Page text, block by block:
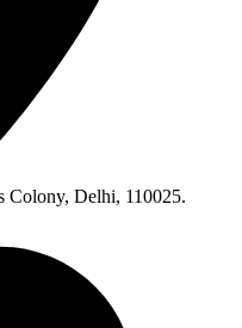
Colony, Delhi, 110025.